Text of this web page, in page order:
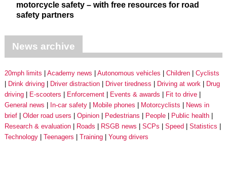
motorcycle safety – with free resources for road
safety partners
News archive
20mph limits Academy news Autonomous vehicles Children
Cyclists
Drink driving
Driver distraction Driver tiredness Driving at work
Drug
driving
E-scooters Enforcement Events & awards
Fit to drive
General news
In-car safety Mobile phones Motorcyclists
News in
brief
Older road users Opinion Pedestrians People
Public health
Research & evaluation
Roads RSGB news SCPs Speed
Statistics
Technology
Teenagers Training Young drivers